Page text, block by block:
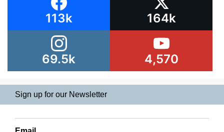
113k 164k
69.5k 4,570
Sign up for our Newsletter